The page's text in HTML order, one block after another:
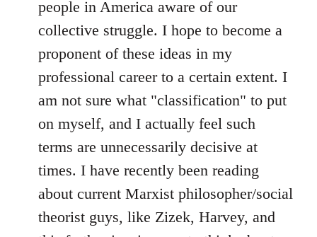
people in America aware of our
collective struggle. I hope to become a
proponent of these ideas in my
professional career to a certain extent. I
am not sure what "classification" to put
on myself, and I actually feel such
terms are unnecessarily decisive at
times. I have recently been reading
about current Marxist philosopher/social
theorist guys, like Zizek, Harvey, and